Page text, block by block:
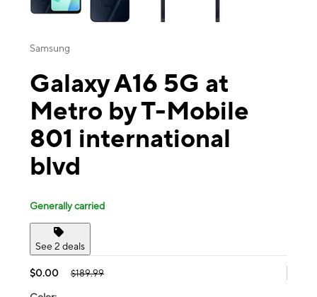
Samsung
Galaxy A16 5G at
Metro by T-Mobile
801 international
blvd
Generally carried
See 2 deals
$0.00 $189.99